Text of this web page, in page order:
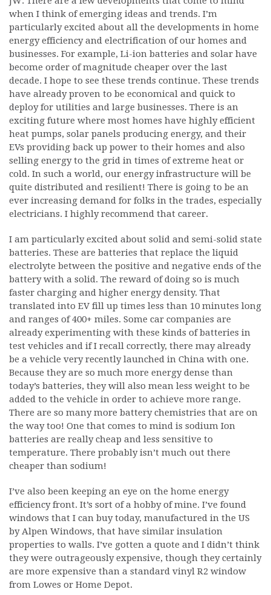
when I think of emerging ideas and trends. I’m
particularly excited about all the developments in home
energy efficiency and electrification of our homes and
businesses. For example, Li-ion batteries and solar have
become order of magnitude cheaper over the last
decade. I hope to see these trends continue. These trends
have already proven to be economical and quick to
deploy for utilities and large businesses. There is an
exciting future where most homes have highly efficient
heat pumps, solar panels producing energy, and their
EVs providing back up power to their homes and also
selling energy to the grid in times of extreme heat or
cold. In such a world, our energy infrastructure will be
quite distributed and resilient! There is going to be an
ever increasing demand for folks in the trades, especially
electricians. I highly recommend that career.
I am particularly excited about solid and semi-solid state
batteries. These are batteries that replace the liquid
electrolyte between the positive and negative ends of the
battery with a solid. The reward of doing so is much
faster charging and higher energy density. That
translated into EV fill up times less than 10 minutes long
and ranges of 400+ miles. Some car companies are
already experimenting with these kinds of batteries in
test vehicles and if I recall correctly, there may already
be a vehicle very recently launched in China with one.
Because they are so much more energy dense than
today’s batteries, they will also mean less weight to be
added to the vehicle in order to achieve more range.
There are so many more battery chemistries that are on
the way too! One that comes to mind is sodium Ion
batteries are really cheap and less sensitive to
temperature. There probably isn’t much out there
cheaper than sodium!
I’ve also been keeping an eye on the home energy
efficiency front. It’s sort of a hobby of mine. I’ve found
windows that I can buy today, manufactured in the US
by Alpen Windows, that have similar insulation
properties to walls. I’ve gotten a quote and I didn’t think
they were outrageously expensive, though they certainly
are more expensive than a standard vinyl R2 window
from Lowes or Home Depot.